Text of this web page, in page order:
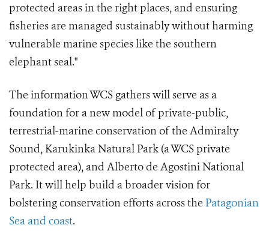
protected areas in the right places, and ensuring
fisheries are managed sustainably without harming
vulnerable marine species like the southern
elephant seal."
The information WCS gathers will serve as a
foundation for a new model of private-public,
terrestrial-marine conservation of the Admiralty
Sound, Karukinka Natural Park (a WCS private
protected area), and Alberto de Agostini National
Park. It will help build a broader vision for
bolstering conservation efforts across the Patagonian
Sea and coast.